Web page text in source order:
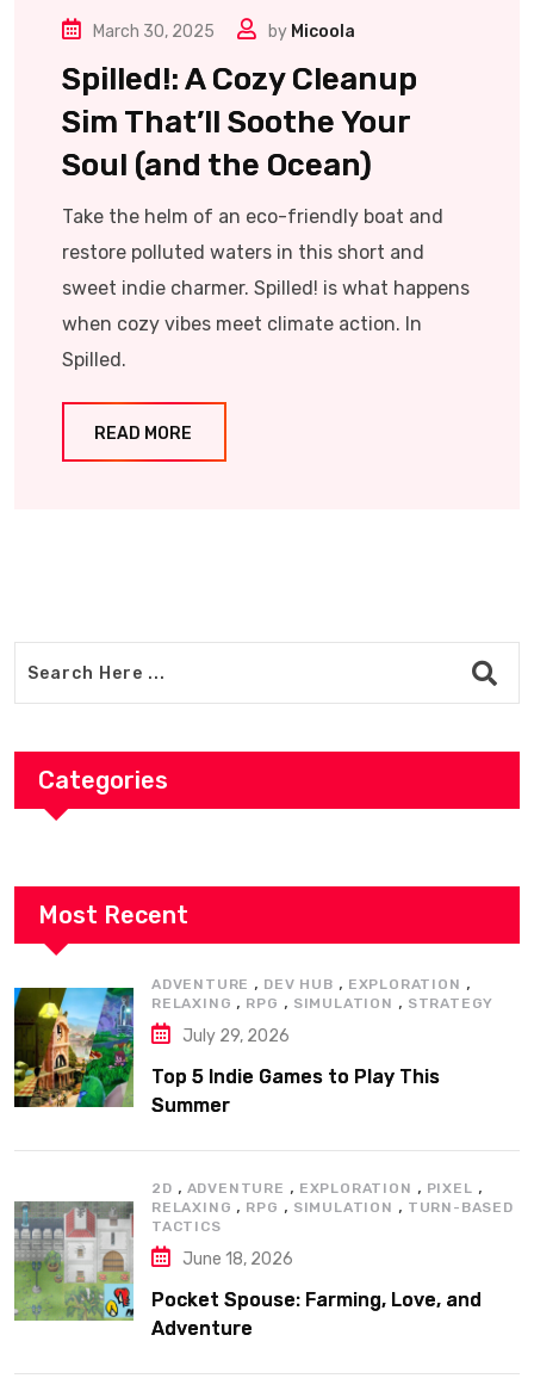
March 30, 2025 by Micoola
Spilled!: A Cozy Cleanup
Sim That’ll Soothe Your
Soul (and the Ocean)
Take the helm of an eco-friendly boat and
restore polluted waters in this short and
sweet indie charmer. Spilled! is what happens
when cozy vibes meet climate action. In
Spilled.
READ MORE
Categories
Most Recent
ADVENTURE , DEV HUB , EXPLORATION ,
RELAXING , RPG , SIMULATION , STRATEGY
July 29, 2026
Top 5 Indie Games to Play This
Summer
2D , ADVENTURE , EXPLORATION , PIXEL ,
RELAXING , RPG , SIMULATION , TURN-BASED
TACTICS
June 18, 2026
Pocket Spouse: Farming, Love, and
Adventure